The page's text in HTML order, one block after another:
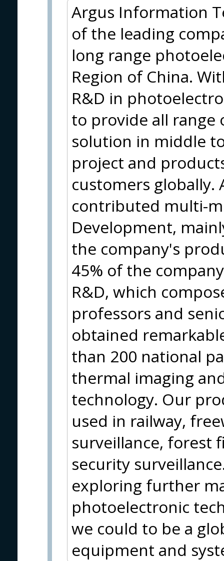
Argus Information
of the leading
long range
Region of China.
R&D in
to provide all range
solution in middle
project and
customers globally.
contributed multi-
Development,
the company's
45% of the
R&D, which
professors and
obtained
than 200 national
thermal imaging
technology. Our
used in railway,
surveillance, forest
security
exploring further
photoelectronic
we could to be a
equipment and